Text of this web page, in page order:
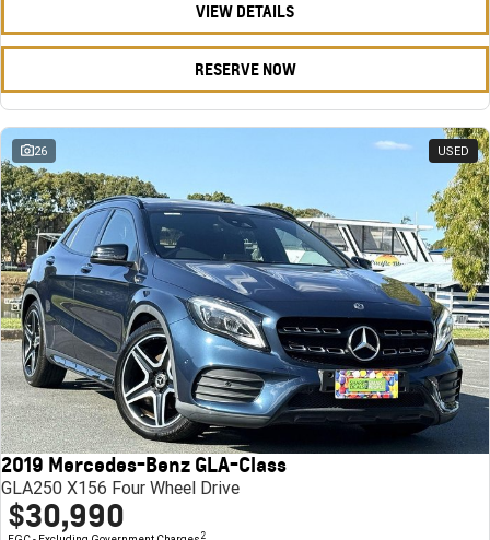
VIEW DETAILS
RESERVE NOW
26 USED
2019 Mercedes-Benz GLA-Class
GLA250 X156 Four Wheel Drive
$30,990
2